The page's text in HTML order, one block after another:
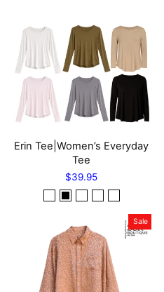
Erin Tee|Women’s Everyday
Tee
$39.95
Sale